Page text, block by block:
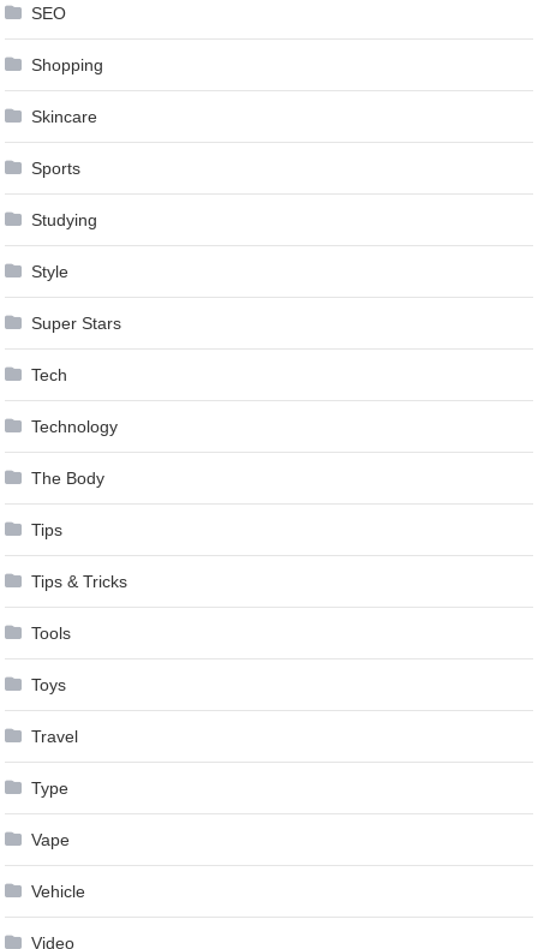
SEO
Shopping
Skincare
Sports
Studying
Style
Super Stars
Tech
Technology
The Body
Tips
Tips & Tricks
Tools
Toys
Travel
Type
Vape
Vehicle
Video